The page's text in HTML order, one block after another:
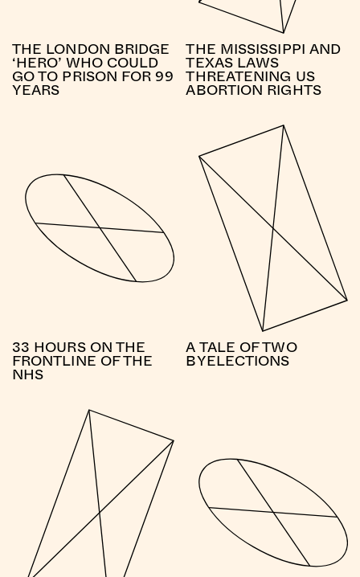
THE LONDON BRIDGE
‘HERO’ WHO COULD
GO TO PRISON FOR 99
YEARS
THE MISSISSIPPI AND
TEXAS LAWS
THREATENING US
ABORTION RIGHTS
33 HOURS ON THE
FRONTLINE OF THE
NHS
A TALE OF TWO
BYELECTIONS